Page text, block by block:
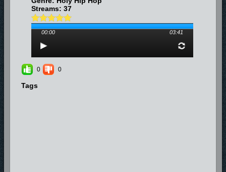
Streams: 37
00:00 03:41
0 0
Tags